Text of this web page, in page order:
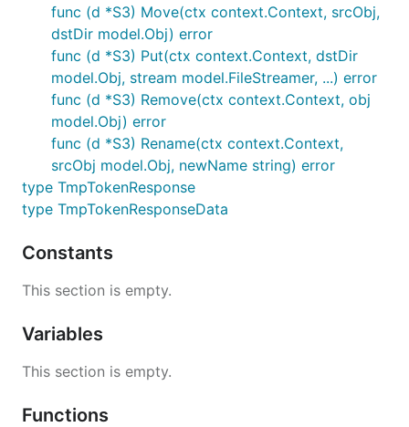
func (d *S3) Move(ctx context.Context, srcObj,
dstDir model.Obj) error
func (d *S3) Put(ctx context.Context, dstDir
model.Obj, stream model.FileStreamer, ...) error
func (d *S3) Remove(ctx context.Context, obj
model.Obj) error
func (d *S3) Rename(ctx context.Context,
srcObj model.Obj, newName string) error
type TmpTokenResponse
type TmpTokenResponseData
Constants
This section is empty.
Variables
This section is empty.
Functions